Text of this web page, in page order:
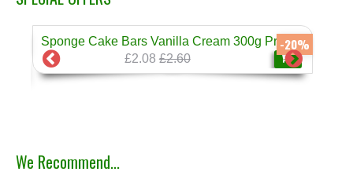
-20%
Sponge Cake Bars Vanilla Cream 300g Prestige
£2.08 £2.60
We Recommend...